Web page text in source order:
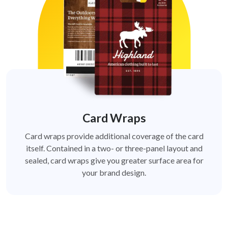
Card Wraps
Card wraps provide additional coverage of the card
itself. Contained in a two- or three-panel layout and
sealed, card wraps give you greater surface area for
your brand design.